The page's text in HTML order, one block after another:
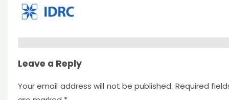
Leave a Reply
Your email address will not be published. Required